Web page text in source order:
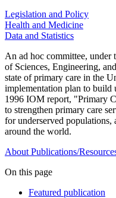
Legislation and Policy
Health and Medicine
Data and Statistics
An ad hoc committee, under
of Sciences, Engineering,
state of primary care in the
implementation plan to build
1996 IOM report, "Primary
to strengthen primary care
for underserved populations,
around the world.
About Publications/
On this page
Featured publication